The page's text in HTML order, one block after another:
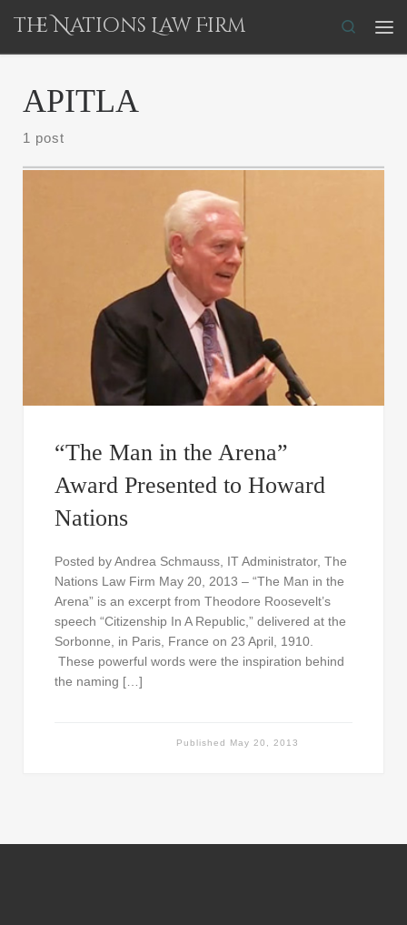
Skip to content
The Nations Law Firm
Search
APITLA
1 post
“The Man in the Arena”
Award Presented to Howard
Nations
Posted by Andrea Schmauss, IT Administrator, The
Nations Law Firm May 20, 2013 – “The Man in the
Arena” is an excerpt from Theodore Roosevelt’s
speech “Citizenship In A Republic,” delivered at the
Sorbonne, in Paris, France on 23 April, 1910.
These powerful words were the inspiration behind
the naming […]
Published May 20, 2013